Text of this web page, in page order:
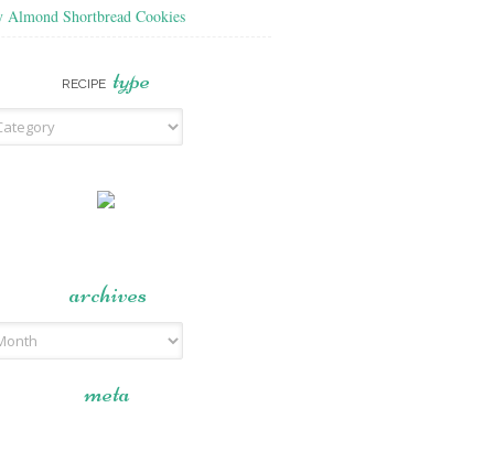
Almond Shortbread Cookies
RECIPE type
archives
meta